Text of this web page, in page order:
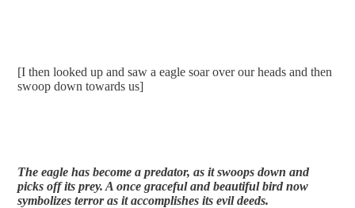
[I then looked up and saw a eagle soar over our heads and then
swoop down towards us]
The eagle has become a predator, as it swoops down and
picks off its prey. A once graceful and beautiful bird now
symbolizes terror as it accomplishes its evil deeds.